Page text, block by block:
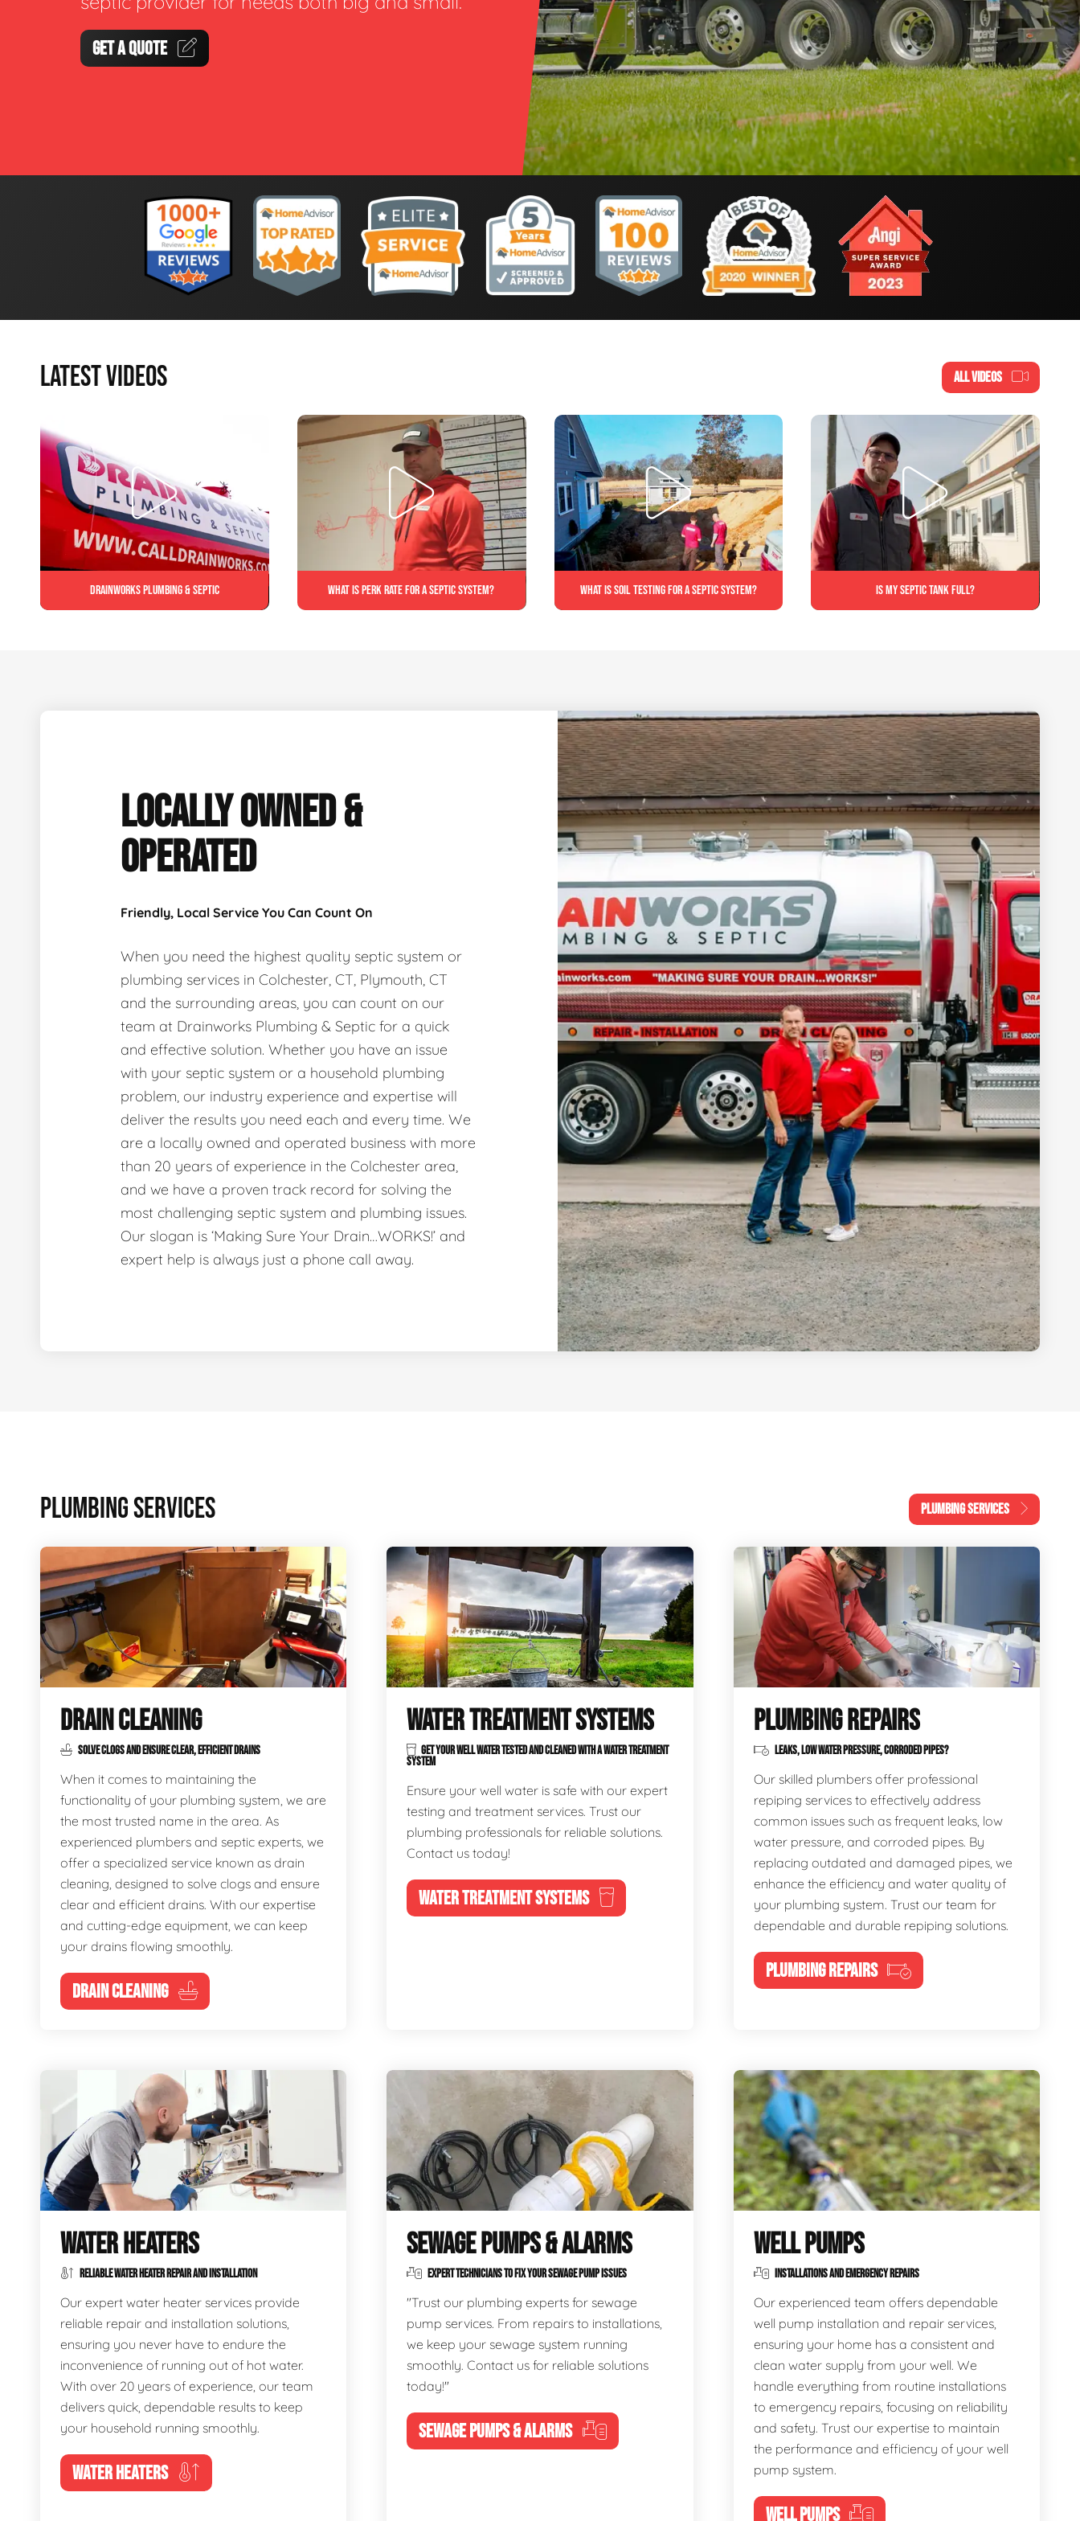
GET A QUOTE
LATEST VIDEOS ALL VIDEOS
Drainworks Plumbing & Septic What is perk rate for a septic system? What is soil testing for a septic system? Is My Septic Tank Full?
LOCALLY OWNED &
OPERATED
Friendly, Local Service You Can Count On
When you need the highest quality septic system or
plumbing services in Colchester, CT, Plymouth, CT
and the surrounding areas, you can count on our
team at Drainworks Plumbing & Septic for a quick
and effective solution. Whether you have an issue
with your septic system or a household plumbing
problem, our industry experience and expertise will
deliver the results you need each and every time. We
are a locally owned and operated business with more
than 20 years of experience in the Colchester area,
and we have a proven track record for solving the
most challenging septic system and plumbing issues.
Our slogan is ‘Making Sure Your Drain…WORKS!’ and
expert help is always just a phone call away.
PLUMBING SERVICES PLUMBING SERVICES
DRAIN CLEANING
SOLVE CLOGS AND ENSURE CLEAR, EFFICIENT DRAINS
When it comes to maintaining the
functionality of your plumbing system, we are
the most trusted name in the area. As
experienced plumbers and septic experts, we
offer a specialized service known as drain
cleaning, designed to solve clogs and ensure
clear and efficient drains. With our expertise
and cutting-edge equipment, we can keep
your drains flowing smoothly.
DRAIN CLEANING
WATER TREATMENT SYSTEMS
GET YOUR WELL WATER TESTED AND CLEANED WITH A WATER TREATMENT
SYSTEM
Ensure your well water is safe with our expert
testing and treatment services. Trust our
plumbing professionals for reliable solutions.
Contact us today!
WATER TREATMENT SYSTEMS
PLUMBING REPAIRS
LEAKS, LOW WATER PRESSURE, CORRODED PIPES?
Our skilled plumbers offer professional
repiping services to effectively address
common issues such as frequent leaks, low
water pressure, and corroded pipes. By
replacing outdated and damaged pipes, we
enhance the efficiency and water quality of
your plumbing system. Trust our team for
dependable and durable repiping solutions.
PLUMBING REPAIRS
WATER HEATERS
RELIABLE WATER HEATER REPAIR AND INSTALLATION
Our expert water heater services provide
reliable repair and installation solutions,
ensuring you never have to endure the
inconvenience of running out of hot water.
With over 20 years of experience, our team
delivers quick, dependable results to keep
your household running smoothly.
WATER HEATERS
SEWAGE PUMPS & ALARMS
EXPERT TECHNICIANS TO FIX YOUR SEWAGE PUMP ISSUES
"Trust our plumbing experts for sewage
pump services. From repairs to installations,
we keep your sewage system running
smoothly. Contact us for reliable solutions
today!"
SEWAGE PUMPS & ALARMS
WELL PUMPS
INSTALLATIONS AND EMERGENCY REPAIRS
Our experienced team offers dependable
well pump installation and repair services,
ensuring your home has a consistent and
clean water supply from your well. We
handle everything from routine installations
to emergency repairs, focusing on reliability
and safety. Trust our expertise to maintain
the performance and efficiency of your well
pump system.
WELL PUMPS